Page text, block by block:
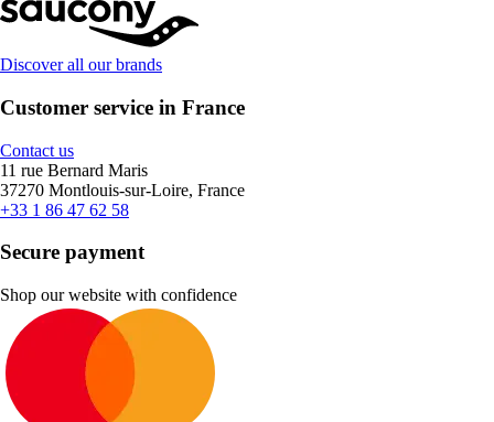
Discover all our brands
Customer service in France
Contact us
11 rue Bernard Maris
37270 Montlouis-sur-Loire, France
+33 1 86 47 62 58
Secure payment
Shop our website with confidence